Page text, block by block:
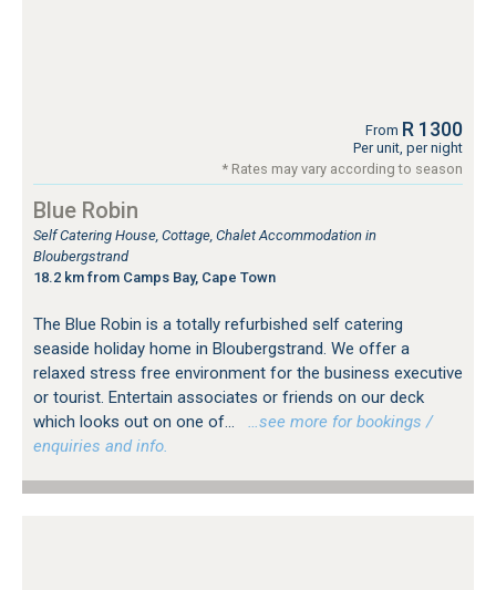
From R 1300
Per unit, per night
* Rates may vary according to season
Blue Robin
Self Catering House, Cottage, Chalet Accommodation in
Bloubergstrand
18.2 km from Camps Bay, Cape Town
The Blue Robin is a totally refurbished self catering
seaside holiday home in Bloubergstrand. We offer a
relaxed stress free environment for the business executive
or tourist. Entertain associates or friends on our deck
which looks out on one of...
…see more for bookings /
enquiries and info.